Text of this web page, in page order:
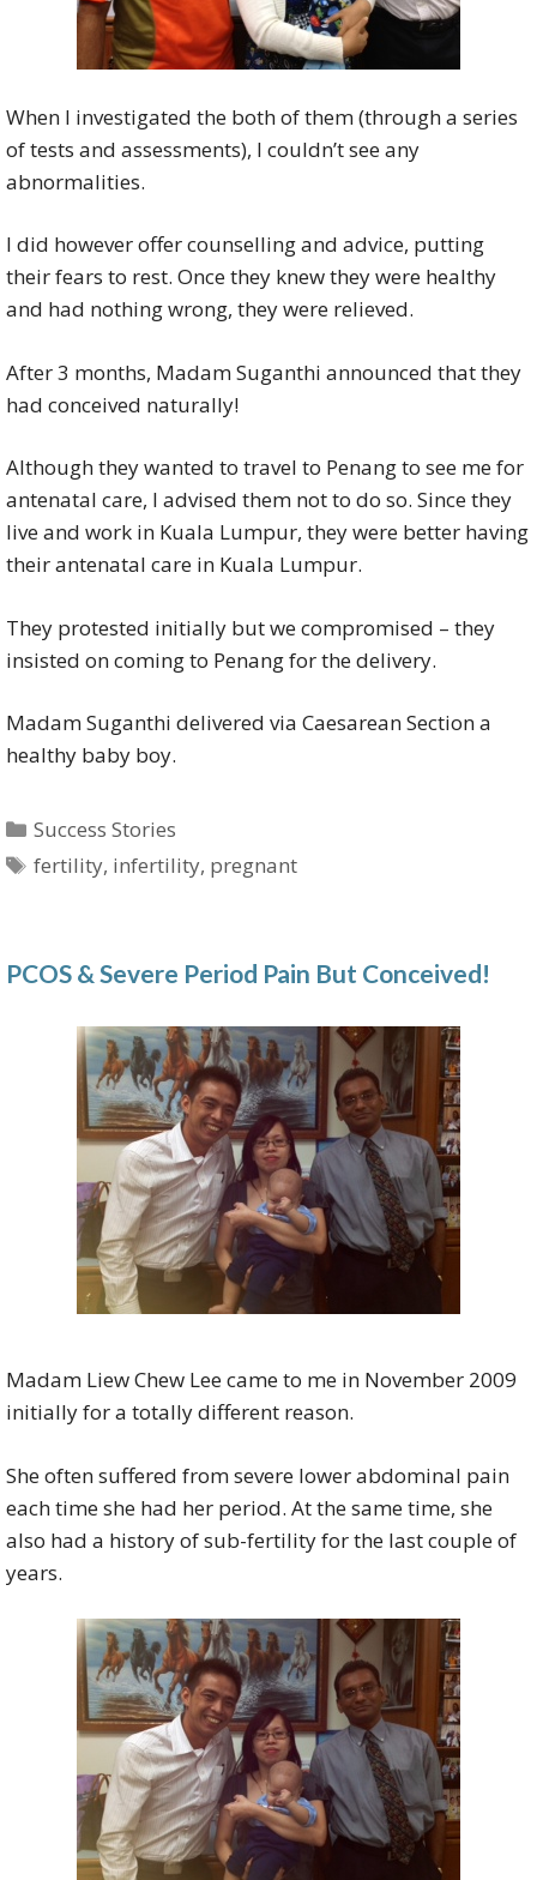
When I investigated the both of them (through a series
of tests and assessments), I couldn’t see any
abnormalities.
I did however offer counselling and advice, putting
their fears to rest. Once they knew they were healthy
and had nothing wrong, they were relieved.
After 3 months, Madam Suganthi announced that they
had conceived naturally!
Although they wanted to travel to Penang to see me for
antenatal care, I advised them not to do so. Since they
live and work in Kuala Lumpur, they were better having
their antenatal care in Kuala Lumpur.
They protested initially but we compromised – they
insisted on coming to Penang for the delivery.
Madam Suganthi delivered via Caesarean Section a
healthy baby boy.
Categories
Success Stories
Tags
fertility, infertility, pregnant
PCOS & Severe Period Pain But Conceived!
Madam Liew Chew Lee came to me in November 2009
initially for a totally different reason.
She often suffered from severe lower abdominal pain
each time she had her period. At the same time, she
also had a history of sub-fertility for the last couple of
years.